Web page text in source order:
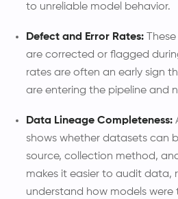
to unreliable model behavior.
Defect and Error Rates:
are corrected or flagged
rates are often an early sign
are entering the pipeline and
Data Lineage Completeness:
shows whether datasets can
source, collection method,
makes it easier to audit data,
understand how models were